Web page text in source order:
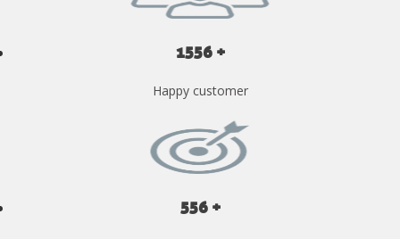
1556 +
Happy customer
556 +